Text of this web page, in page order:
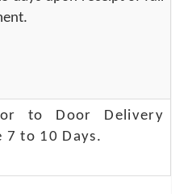
to Door Delivery
7 to 10 Days.